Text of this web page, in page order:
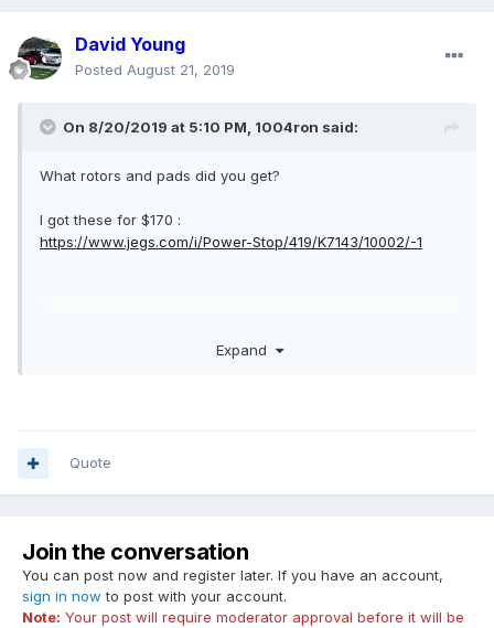
David Young
Posted August 21, 2019
On 8/20/2019 at 5:10 PM, 1004ron said:
What rotors and pads did you get?
I got these for $170 :
https://www.jegs.com/i/Power-Stop/419/K7143/10002/-1
Expand
Quote
Join the conversation
You can post now and register later. If you have an account,
sign in now to post with your account.
Note: Your post will require moderator approval before it will be